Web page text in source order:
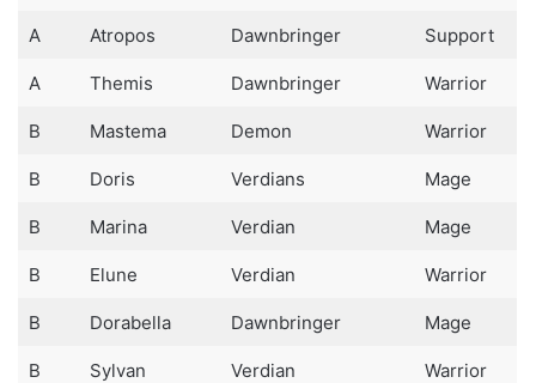
A Atropos Dawnbringer Support
A Themis Dawnbringer Warrior
B Mastema Demon Warrior
B Doris Verdians Mage
B Marina Verdian Mage
B Elune Verdian Warrior
B Dorabella Dawnbringer Mage
B Sylvan Verdian Warrior